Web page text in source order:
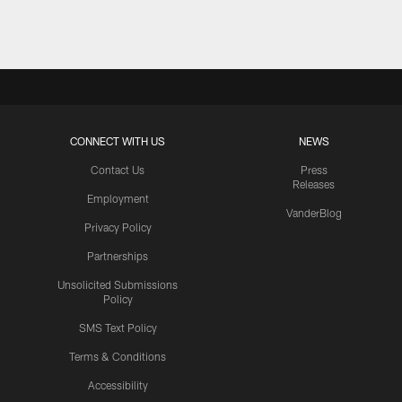
CONNECT WITH US
Contact Us
Employment
Privacy Policy
Partnerships
Unsolicited Submissions
Policy
SMS Text Policy
Terms & Conditions
Accessibility
NEWS
Press
Releases
VanderBlog